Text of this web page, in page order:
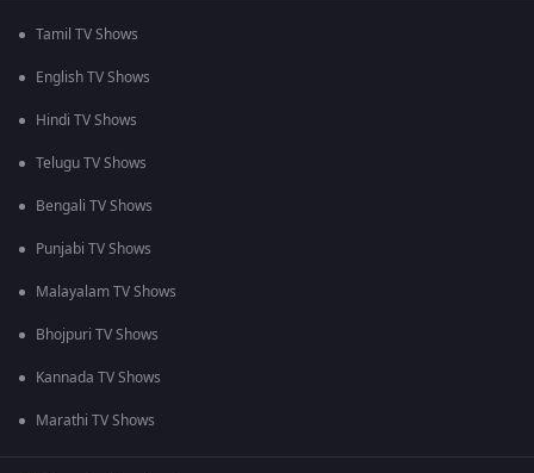
Tamil TV Shows
English TV Shows
Hindi TV Shows
Telugu TV Shows
Bengali TV Shows
Punjabi TV Shows
Malayalam TV Shows
Bhojpuri TV Shows
Kannada TV Shows
Marathi TV Shows